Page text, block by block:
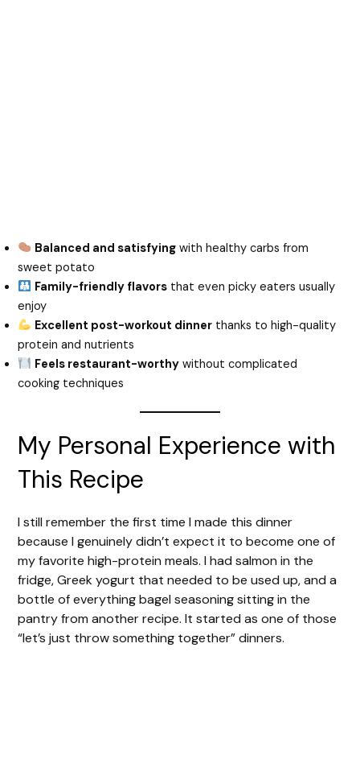
Balanced and satisfying with healthy carbs from
sweet potato
Family-friendly flavors that even picky eaters usually
enjoy
Excellent post-workout dinner thanks to high-quality
protein and nutrients
Feels restaurant-worthy without complicated
cooking techniques
My Personal Experience with
This Recipe
I still remember the first time I made this dinner
because I genuinely didn’t expect it to become one of
my favorite high-protein meals. I had salmon in the
fridge, Greek yogurt that needed to be used up, and a
bottle of everything bagel seasoning sitting in the
pantry from another recipe. It started as one of those
“let’s just throw something together” dinners.